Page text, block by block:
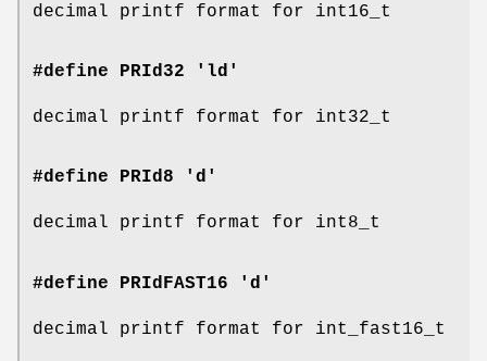
decimal printf format for int16_t
#define PRId32 'ld'
decimal printf format for int32_t
#define PRId8 'd'
decimal printf format for int8_t
#define PRIdFAST16 'd'
decimal printf format for int_fast16_t